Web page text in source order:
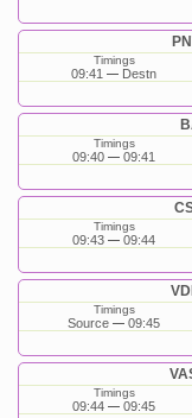
Timings
09:41 Destn
Timings
09:40 09:41
Timings
09:43 09:44
Timings
Source 09:45
Timings
09:44 09:45